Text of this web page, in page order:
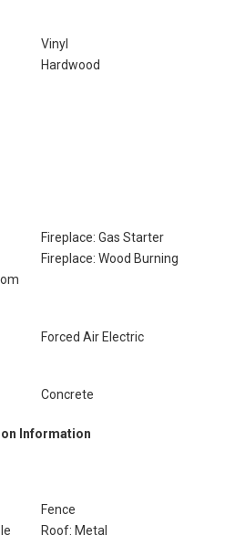
Vinyl
Hardwood
Fireplace: Gas Starter
Fireplace: Wood Burning
Forced Air Electric
Concrete
Information
Fence
Roof: Metal